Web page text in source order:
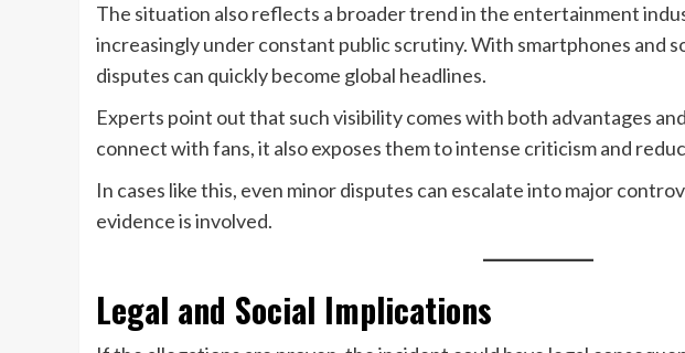
The situation also reflects a broader trend in the entertainment
increasingly under constant public scrutiny. With smartphones and
disputes can quickly become global headlines.
Experts point out that such visibility comes with both advantages
connect with fans, it also exposes them to intense criticism and
In cases like this, even minor disputes can escalate into major
evidence is involved.
Legal and Social Implications